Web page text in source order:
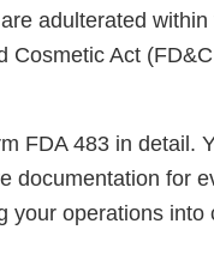
adulterated
Cosmetic Act
FDA 483 in detail.
documentation for
your operations into